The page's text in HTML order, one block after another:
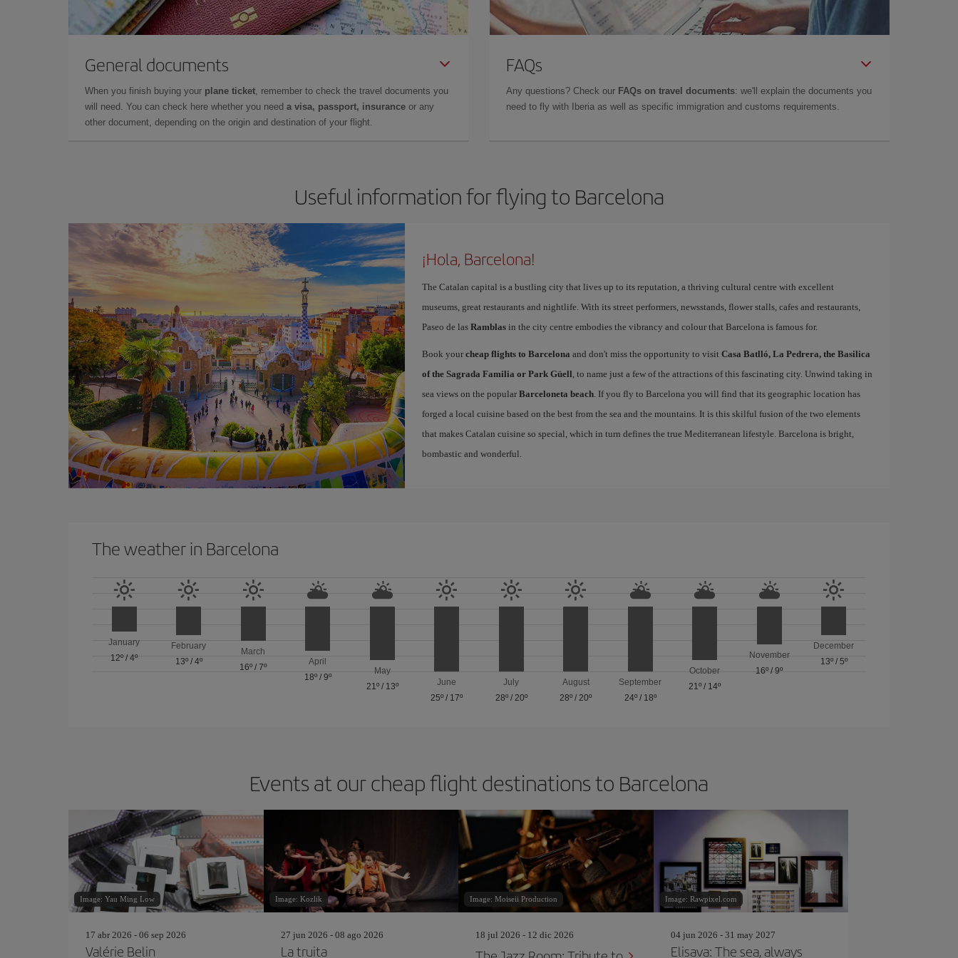
General documents
When you finish buying your plane ticket, remember to check the travel documents you
will need. You can check here whether you need a visa, passport, insurance or any
other document, depending on the origin and destination of your flight.
FAQs
Any questions? Check our FAQs on travel documents: we'll explain the documents you
need to fly with Iberia as well as specific immigration and customs requirements.
Useful information for flying to Barcelona
¡Hola, Barcelona!
The Catalan capital is a bustling city that lives up to its reputation, a thriving cultural centre with excellent
museums, great restaurants and nightlife. With its street performers, newsstands, flower stalls, cafes and restaurants,
Paseo de las Ramblasin the city centre embodies the vibrancy and colour that Barcelona is famous for.
Book your cheap flights to Barcelona and don't miss the opportunity to visit Casa Batlló, La Pedrera, the Basilica
of the Sagrada Familia or Park Güell, to name just a few of the attractions of this fascinating city. Unwind taking in
sea views on the popular Barceloneta beach. If you fly to Barcelona you will find that its geographic location has
forged a local cuisine based on the best from the sea and the mountains. It is this skilful fusion of the two elements
that makes Catalan cuisine so special, which in turn defines the true Mediterranean lifestyle. Barcelona is bright,
bombastic and wonderful.
The weather in Barcelona
January
12º/4º
February
13º/ 4º
March
16º /7º
April
18º/ 9º
May
21º/ 13º
June
25º / 17º
July
28º/ 20º
August
28º /20º
September
24º/ 18º
October
21º / 14º
November
16º /9º
December
13º/ 5º
Events at our cheap flight destinations to Barcelona
Image: Yau Ming Low
17 abr 2026 - 06 sep 2026
Valérie Belin
Image: Kozlik
27 jun 2026 - 08 ago 2026
La truita
Image: Moiseii Production
18 jul 2026 - 12 dic 2026
Image: Rawpixel.com
04 jun 2026 - 31 may 2027
Elisava: The sea, always